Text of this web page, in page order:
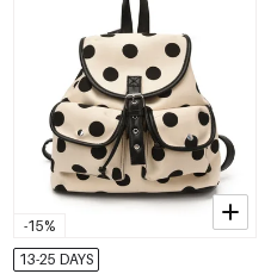
-15%
13-25 DAYS